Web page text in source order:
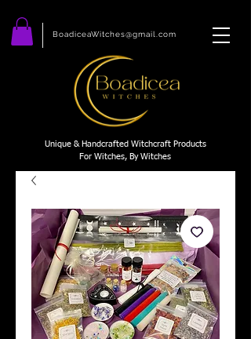
Unique & Handcrafted Witchcraft Products
For Witches, By Witches
BoadiceaWitches@gmail.com